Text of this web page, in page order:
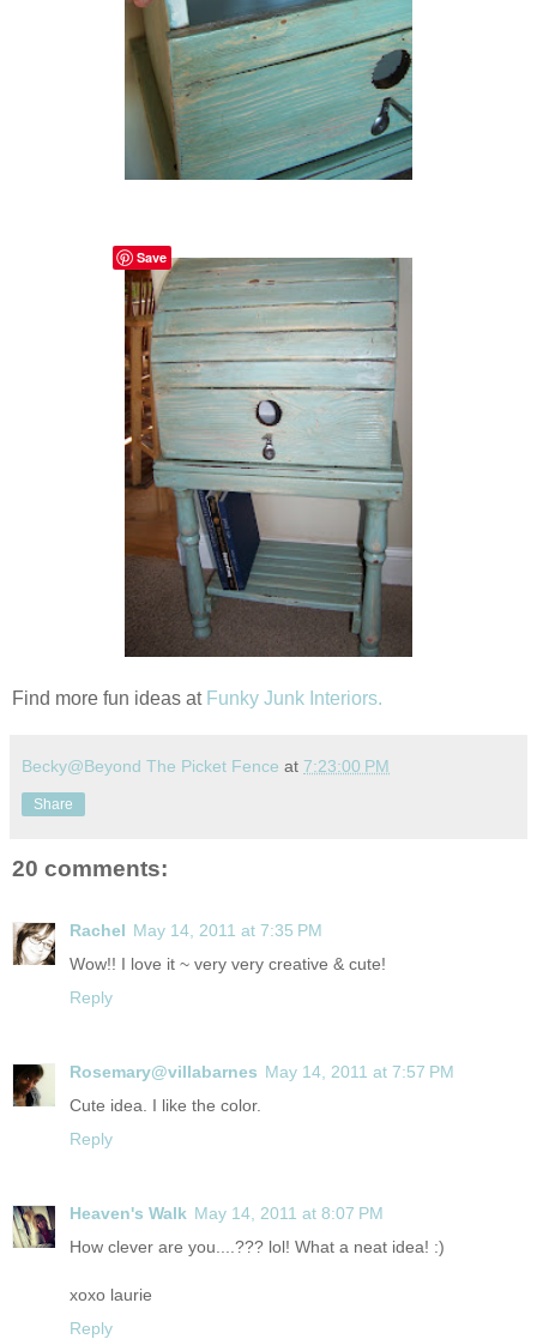
Find more fun ideas at Funky Junk Interiors.
Becky@Beyond The Picket Fence at 7:23:00 PM
Share
20 comments:
Rachel May 14, 2011 at 7:35 PM
Wow!! I love it ~ very very creative & cute!
Reply
Rosemary@villabarnes May 14, 2011 at 7:57 PM
Cute idea. I like the color.
Reply
Heaven's Walk May 14, 2011 at 8:07 PM
How clever are you....??? lol! What a neat idea! :)
xoxo laurie
Reply
Save